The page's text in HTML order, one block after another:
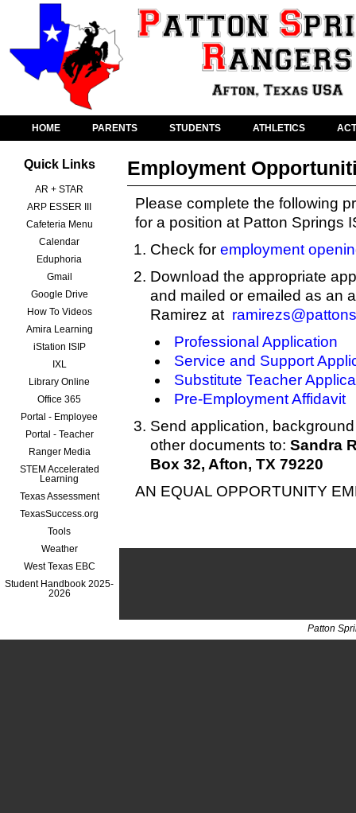
HOME PARENTS STUDENTS ATHLETICS
Quick Links
AR + STAR
ARP ESSER III
Cafeteria Menu
Calendar
Eduphoria
Gmail
Google Drive
How To Videos
Amira Learning
iStation ISIP
IXL
Library Online
Office 365
Portal - Employee
Portal - Teacher
Ranger Media
STEM Accelerated
Learning
Texas Assessment
TexasSuccess.org
Tools
Weather
West Texas EBC
Student Handbook 2025-
2026
Employment
Please complete the following
for a position at Patton Springs
Check for employment
Download the appropriate
and mailed or emailed as an
Ramirez at
Professional Application
Service and Support
Substitute Teacher
Pre-Employment Affidavit
Send application,
other documents to: Sandra
Box 32, Afton, TX 79220
AN EQUAL OPPORTUNITY
Patton